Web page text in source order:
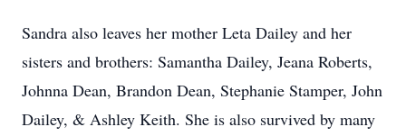
Sandra also leaves her mother Leta Dailey and her
sisters and brothers: Samantha Dailey, Jeana Roberts,
Johnna Dean, Brandon Dean, Stephanie Stamper, John
Dailey, & Ashley Keith. She is also survived by many